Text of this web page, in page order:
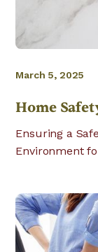
March 5, 2025
Home
Ensuring a
Environment